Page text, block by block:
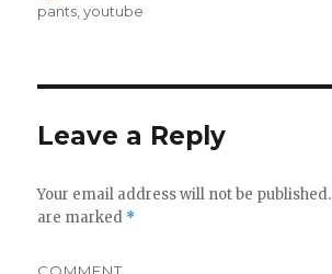
pants,youtube
Leave a Reply
Your email address will not be published.
are marked *